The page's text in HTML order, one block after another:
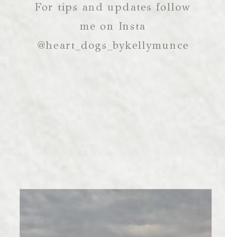
For tips and updates follow
me on Insta
@heart_dogs_bykellymunce